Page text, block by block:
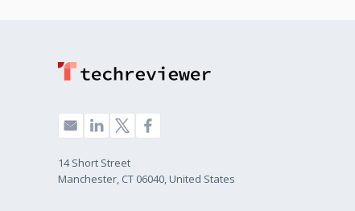
14 Short Street
Manchester, CT 06040, United States